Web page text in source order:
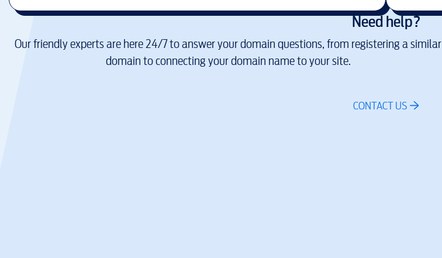
Need help?
Our friendly experts are here 24/7 to answer your domain questions, from registering a similar
domain to connecting your domain name to your site.
CONTACT US